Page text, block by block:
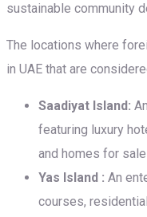
sustainable community
The locations where
in UAE that are
Saadiyat Island:
featuring luxury
and homes for
Yas Island : An
courses,